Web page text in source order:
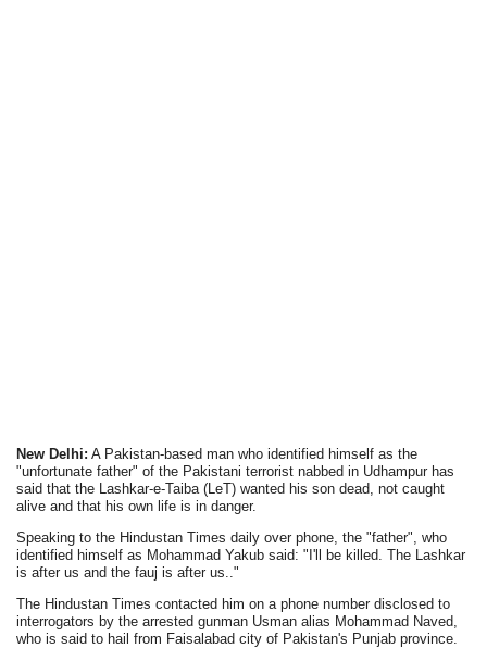
New Delhi: A Pakistan-based man who identified himself as the
"unfortunate father" of the Pakistani terrorist nabbed in Udhampur has
said that the Lashkar-e-Taiba (LeT) wanted his son dead, not caught
alive and that his own life is in danger.
Speaking to the Hindustan Times daily over phone, the "father", who
identified himself as Mohammad Yakub said: "I'll be killed. The Lashkar
is after us and the fauj is after us.."
The Hindustan Times contacted him on a phone number disclosed to
interrogators by the arrested gunman Usman alias Mohammad Naved,
who is said to hail from Faisalabad city of Pakistan's Punjab province.